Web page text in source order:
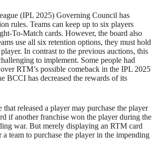
(IPL 2025) Governing Council has
rules. Teams can keep up to six players
To-Match cards. However, the board also
use all six retention options, they must hold
In contrast to the previous auctions, this
to implement. Some people had
RTM’s possible comeback in the IPL 2025
BCCI has decreased the rewards of its
that released a player may purchase the player
if another franchise won the player during the
war. But merely displaying an RTM card
team to purchase the player in the impending